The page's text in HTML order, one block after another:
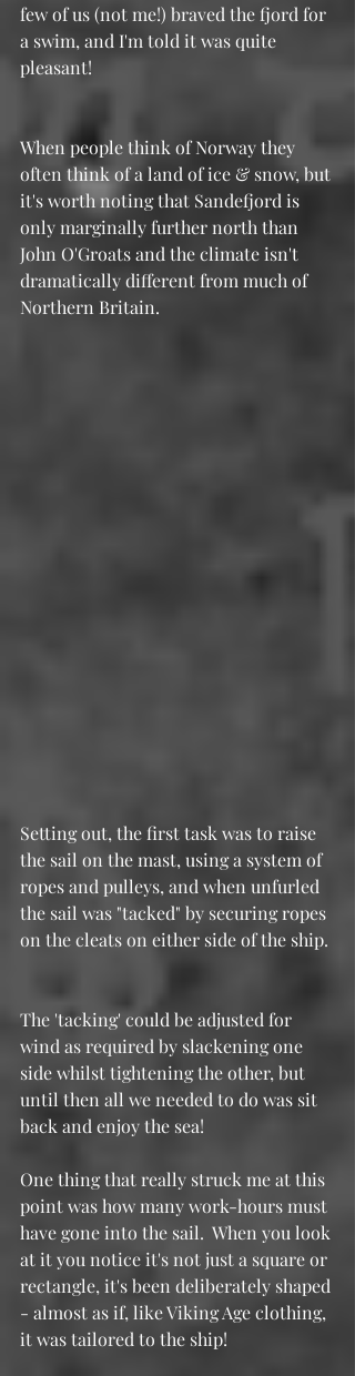
few of us (not me!) braved the fjord for
a swim, and I'm told it was quite
pleasant!
When people think of Norway they
often think of a land of ice & snow, but
it's worth noting that Sandefjord is
only marginally further north than
John O'Groats and the climate isn't
dramatically different from much of
Northern Britain.
Setting out, the first task was to raise
the sail on the mast, using a system of
ropes and pulleys, and when unfurled
the sail was "tacked" by securing ropes
on the cleats on either side of the ship.
The 'tacking' could be adjusted for
wind as required by slackening one
side whilst tightening the other, but
until then all we needed to do was sit
back and enjoy the sea!
One thing that really struck me at this
point was how many work-hours must
have gone into the sail.  When you look
at it you notice it's not just a square or
rectangle, it's been deliberately shaped
- almost as if, like Viking Age clothing,
it was tailored to the ship!